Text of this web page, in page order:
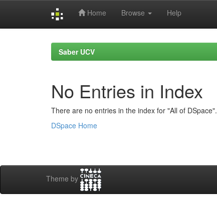
Home Browse Help
Saber UCV
No Entries in Index
There are no entries in the index for "All of DSpace".
DSpace Home
Theme by